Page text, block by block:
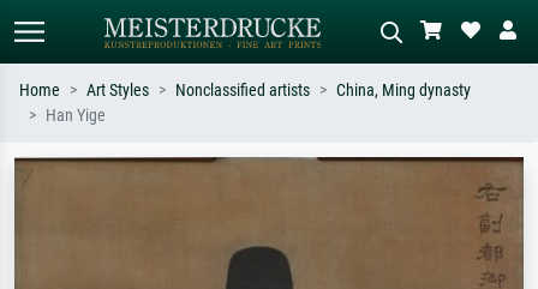
meadow, abstract with lots of red, dark
oil painting, standing nude next to a
Home Art Styles Nonclassified artists
China, Ming dynasty
Han Yige